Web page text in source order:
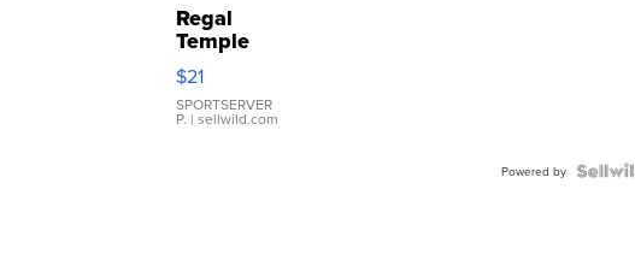
Regal
Temple
Droplet
Earrings
$21
SPORTSERVER
P. | sellwild.com
Powered by